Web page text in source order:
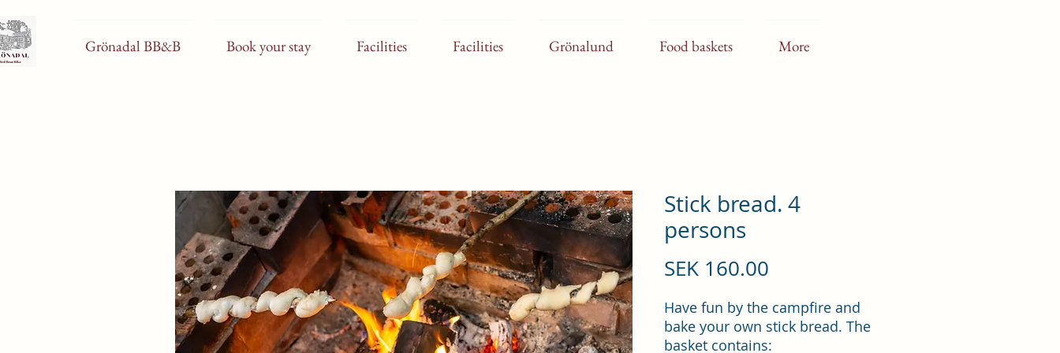
Grönadal BB&B Book your stay Facilities Facilities Grönalund Food baskets More
Stick bread. 4
persons
SEK 160.00
Have fun by the campfire and
bake your own stick bread. The
basket contains: